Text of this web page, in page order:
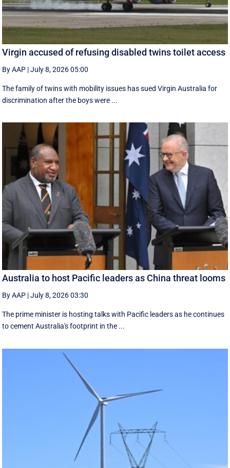
Virgin accused of refusing disabled twins toilet access
By AAP |July 8, 2026 05:00
The family of twins with mobility issues has sued Virgin Australia for
discrimination after the boys were ...
Australia to host Pacific leaders as China threat looms
By AAP |July 8, 2026 03:30
The prime minister is hosting talks with Pacific leaders as he continues
to cement Australia's footprint in the ...